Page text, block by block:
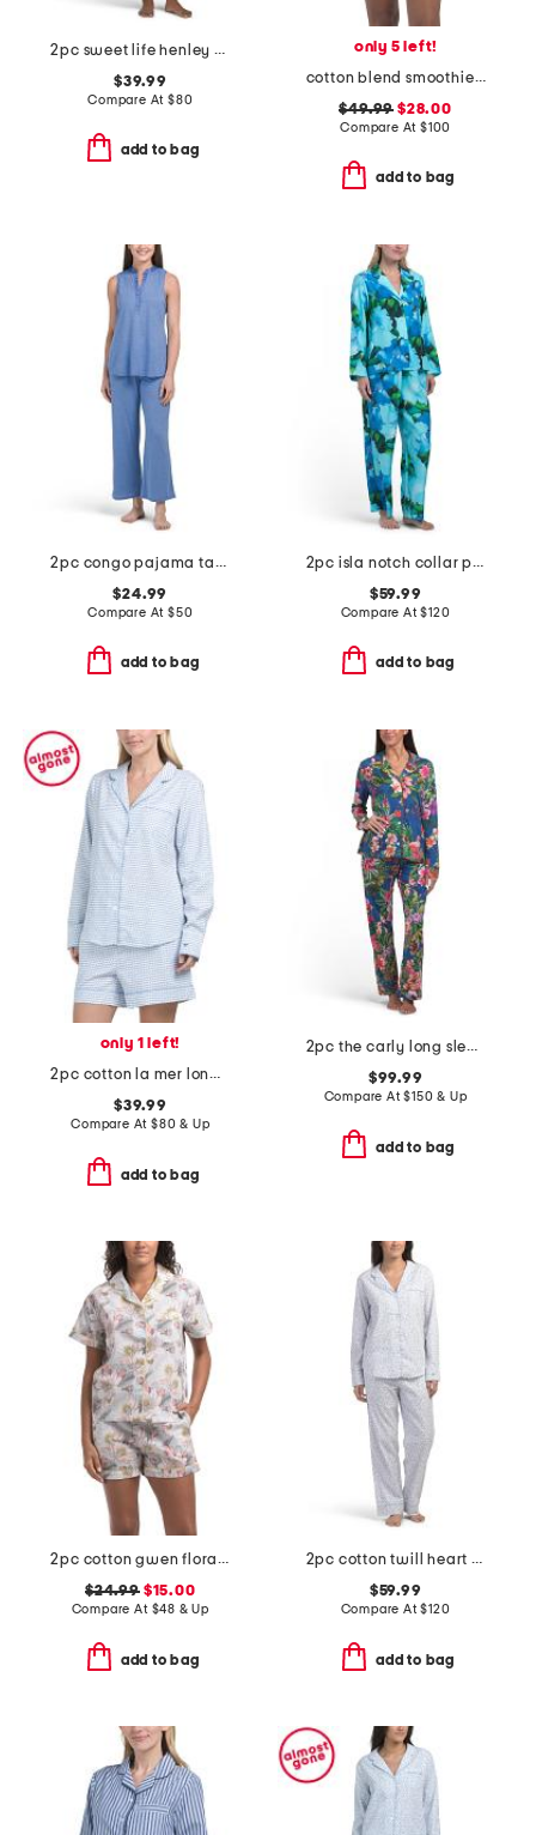
2pc sweet life henley pajama set
$39.99
Compare At $80
add to bag
only 5 left!
cotton blend smoothie time pintucked top and shorts set
$49.99 $28.00
Compare At $100
add to bag
2pc congo pajama tank and pants set
$24.99
Compare At $50
add to bag
2pc isla notch collar pajama set
$59.99
Compare At$120
add to bag
only 1 left!
2pc cotton la mer long sleeve short set
$39.99
Compare At $80 & Up
add to bag
2pc the carly long sleeve top and pants pajama set
$99.99
Compare At$150 & Up
add to bag
2pc cotton gwen floral pajama top and shorts set
$24.99$15.00
Compare At $48 & Up
add to bag
2pc cotton twill heart patterned pajama set
$59.99
Compare At$120
add to bag